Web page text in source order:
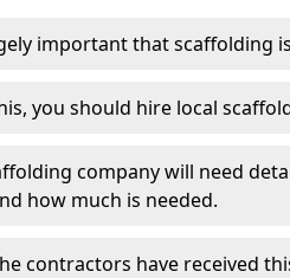
important that scaffolding
you should hire local
company will need
how much is needed.
contractors have received